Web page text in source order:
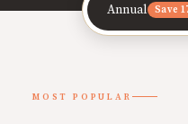
Annual Save
MOST POPULAR